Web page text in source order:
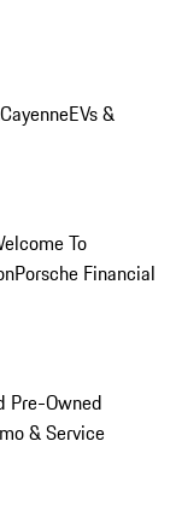
CayenneEVs &
To
Porsche Financial
Pre-Owned
& Service